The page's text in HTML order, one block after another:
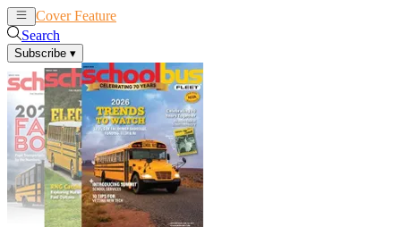
Cover Feature
Search
Subscribe ▾